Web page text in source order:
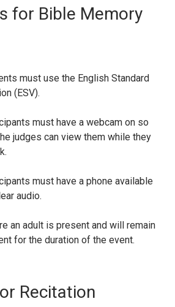
for Bible Memory
must use the English Standard
(ESV).
must have a webcam on so
judges can view them while they
must have a phone available
audio.
an adult is present and will remain
for the duration of the event.
Recitation